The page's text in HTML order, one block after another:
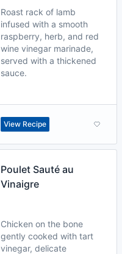
Roast rack of lamb
infused with a smooth
raspberry, herb, and red
wine vinegar marinade,
served with a thickened
sauce.
View Recipe
Poulet Sauté au
Vinaigre
Chicken on the bone
gently cooked with tart
vinegar, delicate